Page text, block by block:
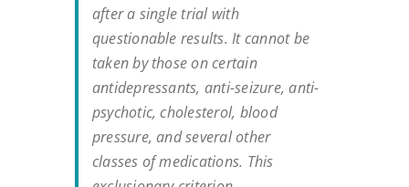
after a single trial with
questionable results. It cannot be
taken by those on certain
antidepressants, anti-seizure, anti-
psychotic, cholesterol, blood
pressure, and several other
classes of medications. This